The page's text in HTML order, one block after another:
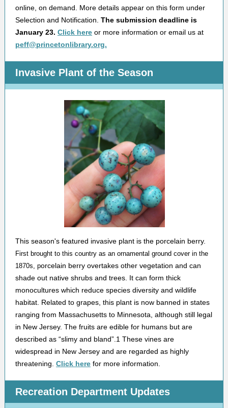
online, on demand. More details appear on this form under
Selection and Notification. The submission deadline is
January 23. Click here or more information or email us at
peff@princetonlibrary.org.
Invasive Plant of the Season
This season's featured invasive plant is the porcelain berry.
First brought to this country as an ornamental ground cover in the
1870s, porcelain berry overtakes other vegetation and can
shade out native shrubs and trees. It can form thick
monocultures which reduce species diversity and wildlife
habitat. Related to grapes, this plant is now banned in states
ranging from Massachusetts to Minnesota, although still legal
in New Jersey. The fruits are edible for humans but are
described as “slimy and bland”.1 These vines are
widespread in New Jersey and are regarded as highly
threatening. Click here for more information.
Recreation Department Updates